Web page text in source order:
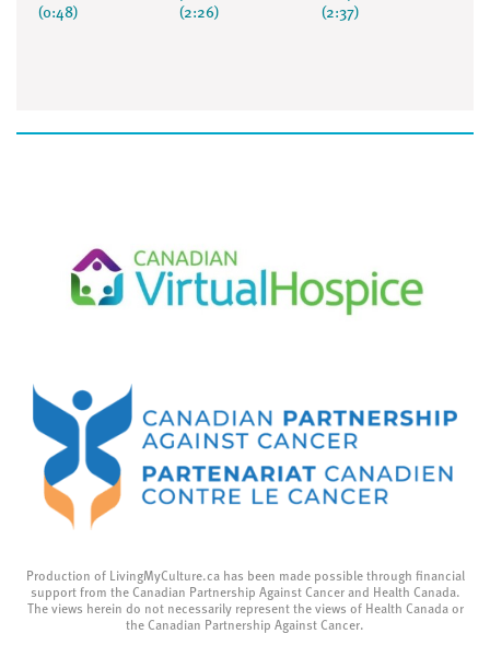
(0:48)
(2:26)
(2:37)
Production of LivingMyCulture.ca has been made possible through financial
support from the Canadian Partnership Against Cancer and Health Canada.
The views herein do not necessarily represent the views of Health Canada or
the Canadian Partnership Against Cancer.